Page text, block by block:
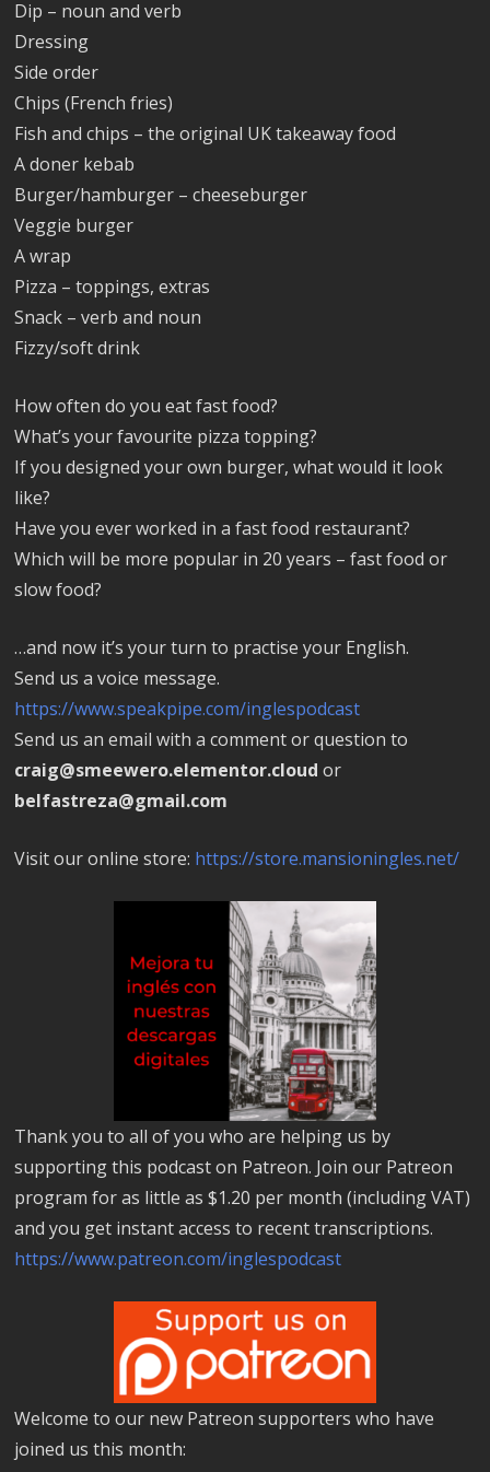
Dip – noun and verb
Dressing
Side order
Chips (French fries)
Fish and chips – the original UK takeaway food
A doner kebab
Burger/hamburger – cheeseburger
Veggie burger
A wrap
Pizza – toppings, extras
Snack – verb and noun
Fizzy/soft drink
How often do you eat fast food?
What’s your favourite pizza topping?
If you designed your own burger, what would it look
like?
Have you ever worked in a fast food restaurant?
Which will be more popular in 20 years – fast food or
slow food?
…and now it’s your turn to practise your English.
Send us a voice message.
https://www.speakpipe.com/inglespodcast
Send us an email with a comment or question to
craig@smeewero.elementor.cloud or
belfastreza@gmail.com
Visit our online store: https://store.mansioningles.net/
Thank you to all of you who are helping us by
supporting this podcast on Patreon. Join our Patreon
program for as little as $1.20 per month (including VAT)
and you get instant access to recent transcriptions.
https://www.patreon.com/inglespodcast
Welcome to our new Patreon supporters who have
joined us this month: